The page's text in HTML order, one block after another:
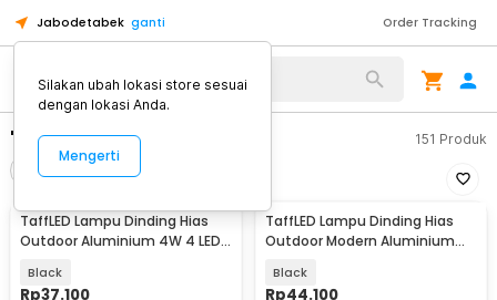
Jabodetabek ganti Order Tracking
"lampu dinding" 151 Produk
Urutkan
TaffLED Lampu Dinding Hias
Outdoor Aluminium 4W 4 LED
Black
Rp37.100
TaffLED Lampu Dinding Hias
Outdoor Modern Aluminium
Black
Rp44.100
Silakan ubah lokasi store sesuai
dengan lokasi Anda.
Mengerti